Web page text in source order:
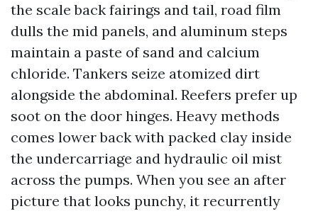
the scale back fairings and tail, road film
dulls the mid panels, and aluminum steps
maintain a paste of sand and calcium
chloride. Tankers seize atomized dirt
alongside the abdominal. Reefers prefer up
soot on the door hinges. Heavy methods
comes lower back with packed clay inside
the undercarriage and hydraulic oil mist
across the pumps. When you see an after
picture that looks punchy, it recurrently